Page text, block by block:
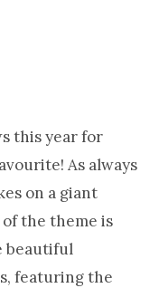
this year for
As always
on a giant
the theme is
beautiful
featuring the